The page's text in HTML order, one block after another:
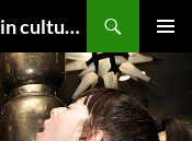
Scent Culture Institute: Smelling in culture, business & society
MENU